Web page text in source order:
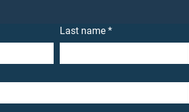
Last name *